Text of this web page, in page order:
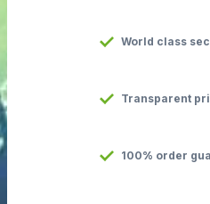
World class
Transparent
100% order